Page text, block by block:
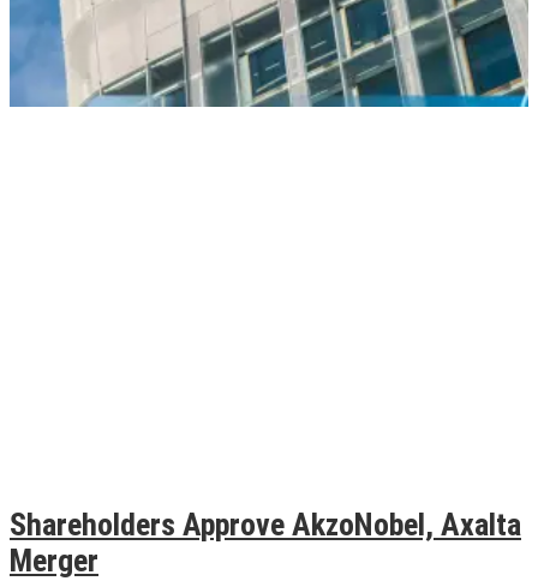
Shareholders Approve AkzoNobel, Axalta
Merger